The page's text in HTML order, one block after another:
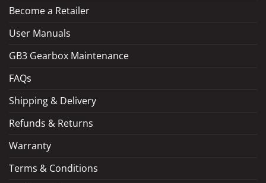
LOAD MORE
Become a Retailer
User Manuals
GB3 Gearbox Maintenance
FAQs
Shipping & Delivery
Refunds & Returns
Warranty
Terms & Conditions